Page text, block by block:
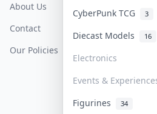
CyberPunk TCG 3
Diecast Models 16
Electronics
Events &
Figurines 34
About Us
Contact
Our Policies